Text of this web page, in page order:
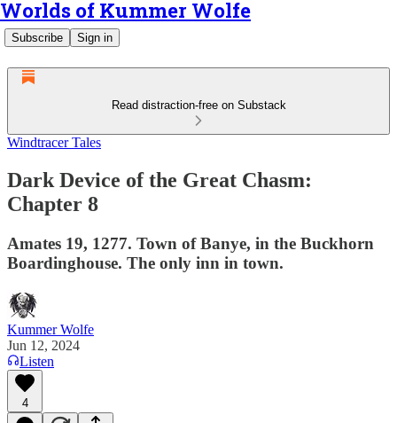
Worlds of Kummer Wolfe
Subscribe Sign in
Read distraction-free on Substack
Windtracer Tales
Dark Device of the Great Chasm:
Chapter 8
Amates 19, 1277. Town of Banye, in the Buckhorn
Boardinghouse. The only inn in town.
Kummer Wolfe
Jun 12, 2024
Listen
4